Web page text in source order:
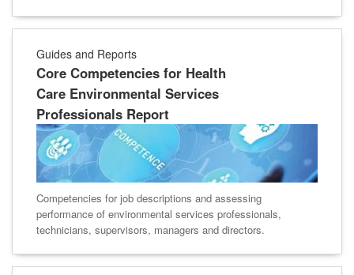
Guides and Reports
Core Competencies for Health
Care Environmental Services
Professionals Report
Competencies for job descriptions and assessing
performance of environmental services professionals,
technicians, supervisors, managers and directors.